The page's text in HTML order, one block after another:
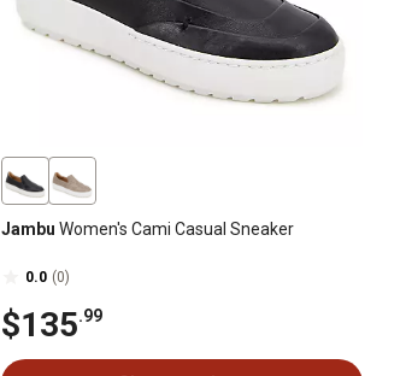
Jambu Women's Cami Casual Sneaker
0.0 (0)
$135.99